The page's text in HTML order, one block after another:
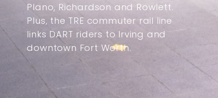
Plano, Richardson and Rowlett.
Plus, the TRE commuter rail line
links DART riders to Irving and
downtown Fort Worth.